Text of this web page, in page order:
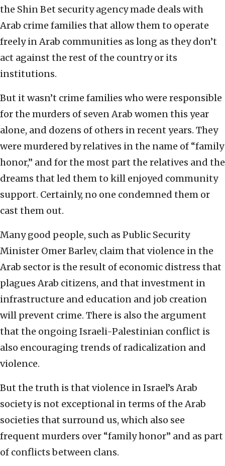
the Shin Bet security agency made deals with
Arab crime families that allow them to operate
freely in Arab communities as long as they don’t
act against the rest of the country or its
institutions.
But it wasn’t crime families who were responsible
for the murders of seven Arab women this year
alone, and dozens of others in recent years. They
were murdered by relatives in the name of “family
honor,” and for the most part the relatives and the
dreams that led them to kill enjoyed community
support. Certainly, no one condemned them or
cast them out.
Many good people, such as Public Security
Minister Omer Barlev, claim that violence in the
Arab sector is the result of economic distress that
plagues Arab citizens, and that investment in
infrastructure and education and job creation
will prevent crime. There is also the argument
that the ongoing Israeli-Palestinian conflict is
also encouraging trends of radicalization and
violence.
But the truth is that violence in Israel’s Arab
society is not exceptional in terms of the Arab
societies that surround us, which also see
frequent murders over “family honor” and as part
of conflicts between clans.